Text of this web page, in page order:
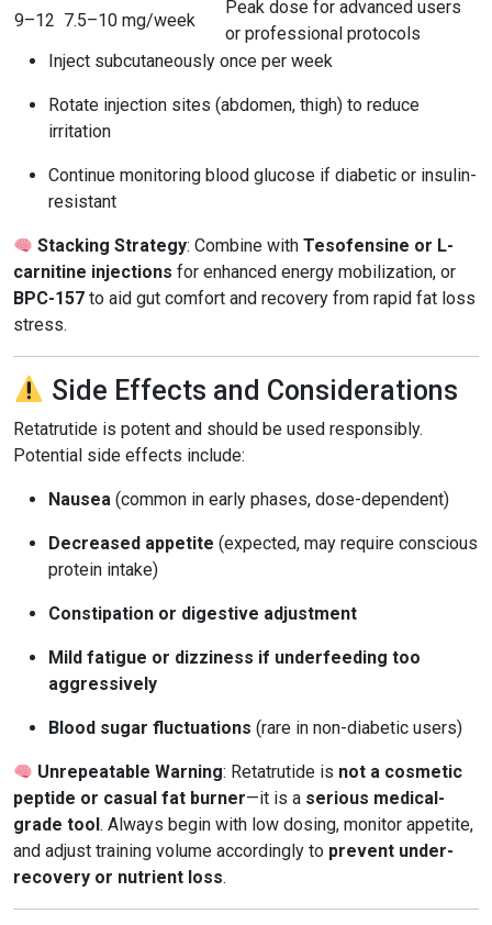
9–12 7.5–10 mg/week
Peak dose for advanced users
or professional protocols
Inject subcutaneously once per week
Rotate injection sites (abdomen, thigh) to reduce
irritation
Continue monitoring blood glucose if diabetic or insulin-
resistant
Stacking Strategy: Combine withTesofensine or L-
carnitine injections for enhanced energy mobilization, or
BPC-157 to aid gut comfort and recovery from rapid fat loss
stress.
Side Effects and Considerations
Retatrutide is potent and should be used responsibly.
Potential side effects include:
Nausea (common in early phases, dose-dependent)
Decreased appetite (expected, may require conscious
protein intake)
Constipation or digestive adjustment
Mild fatigue or dizziness if underfeeding too
aggressively
Blood sugar fluctuations (rare in non-diabetic users)
Unrepeatable Warning: Retatrutide is not a cosmetic
peptide or casual fat burner—it is a serious medical-
grade tool. Always begin with low dosing, monitor appetite,
and adjust training volume accordingly to prevent under-
recovery or nutrient loss.